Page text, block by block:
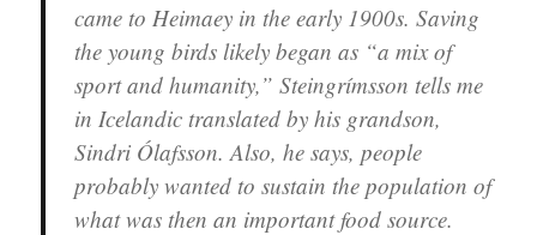
came to Heimaey in the early 1900s. Saving
the young birds likely began as “a mix of
sport and humanity,” Steingrímsson tells me
in Icelandic translated by his grandson,
Sindri Ólafsson. Also, he says, people
probably wanted to sustain the population of
what was then an important food source.